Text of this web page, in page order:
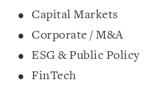
Capital Markets
Corporate / M&A
ESG & Public Policy
FinTech